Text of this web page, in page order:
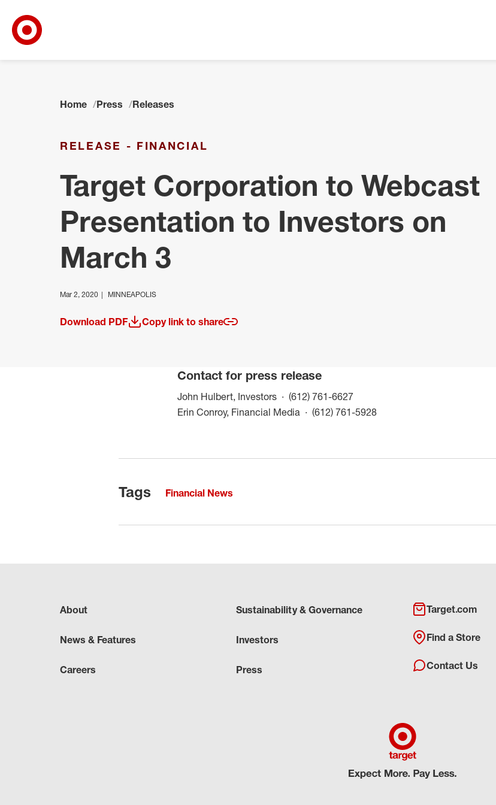
Home Press Releases
RELEASE - FINANCIAL
Target Corporation to Webcast
Presentation to Investors on
March 3
Mar 2, 2020 MINNEAPOLIS
Download PDF
(opens in a new window)Copy link to share
Contact for press release
John Hulbert, Investors (612) 761-6627
Erin Conroy, Financial Media
(612) 761-5928
Tags Financial News
About
News & Features
Careers
Sustainability & Governance
Investors
Press
Target.com
Find a Store
Contact Us